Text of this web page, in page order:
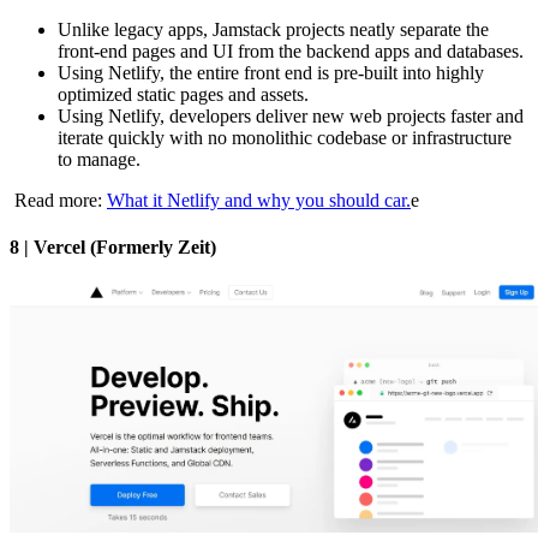
Unlike legacy apps, Jamstack projects neatly separate the
front-end pages and UI from the backend apps and databases.
Using Netlify, the entire front end is pre-built into highly
optimized static pages and assets.
Using Netlify, developers deliver new web projects faster and
iterate quickly with no monolithic codebase or infrastructure
to manage.
Read more: What it Netlify and why you should car.e
8 | Vercel (Formerly Zeit)